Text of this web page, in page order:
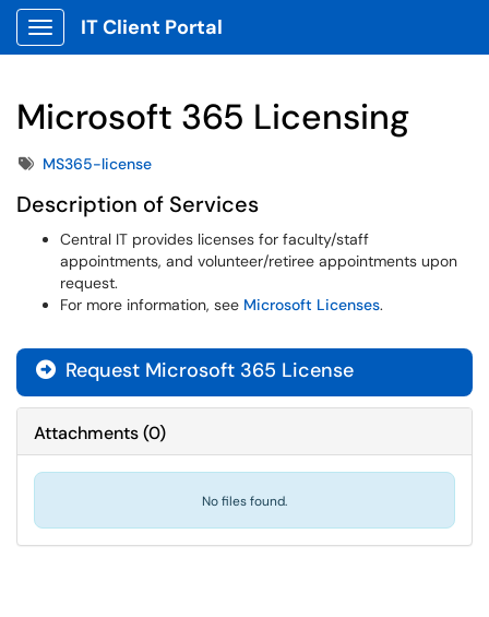
Show Applications Menu
IT Client Portal
Microsoft 365 Licensing
TagsMS365-license
Description of Services
Central IT provides licenses for faculty/staff
appointments, and volunteer/retiree appointments upon
request.
For more information, see Microsoft Licenses.
Request Microsoft 365 License
Attachments(0)
No files found.